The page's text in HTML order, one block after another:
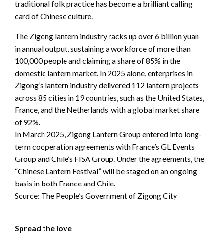
traditional folk practice has become a brilliant calling
card of Chinese culture.
The Zigong lantern industry racks up over 6 billion yuan
in annual output, sustaining a workforce of more than
100,000 people and claiming a share of 85% in the
domestic lantern market. In 2025 alone, enterprises in
Zigong’s lantern industry delivered 112 lantern projects
across 85 cities in 19 countries, such as the United States,
France, and the Netherlands, with a global market share
of 92%.
In March 2025, Zigong Lantern Group entered into long-
term cooperation agreements with France’s GL Events
Group and Chile’s FISA Group. Under the agreements, the
“Chinese Lantern Festival” will be staged on an ongoing
basis in both France and Chile.
Source: The People’s Government of Zigong City
Spread the love